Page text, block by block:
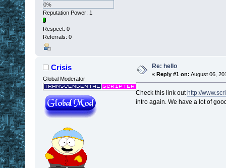
0%
Reputation Power: 1
Respect: 0
Referrals: 0
Crisis
Global Moderator
Re: hello
« Reply #1 on: August 06,
Check this link out http://
intro again. We have a lot of